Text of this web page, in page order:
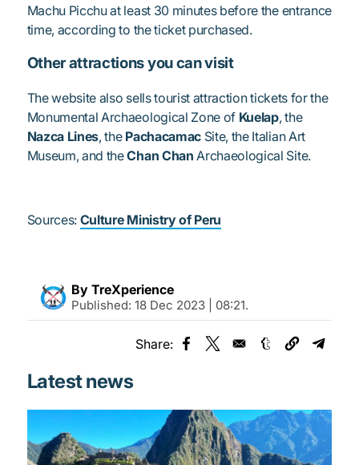
Machu Picchu at least 30 minutes before the entrance
time, according to the ticket purchased.
Other attractions you can visit
The website also sells tourist attraction tickets for the
Monumental Archaeological Zone of Kuelap, the
Nazca Lines, the Pachacamac Site, the Italian Art
Museum, and theChan Chan Archaeological Site.
Sources: Culture Ministry of Peru
By TreXperience
Published: 18 Dec 2023 | 08:21.
Share: Opens in a new window
Opens in a new window
Opens in a
Latest news